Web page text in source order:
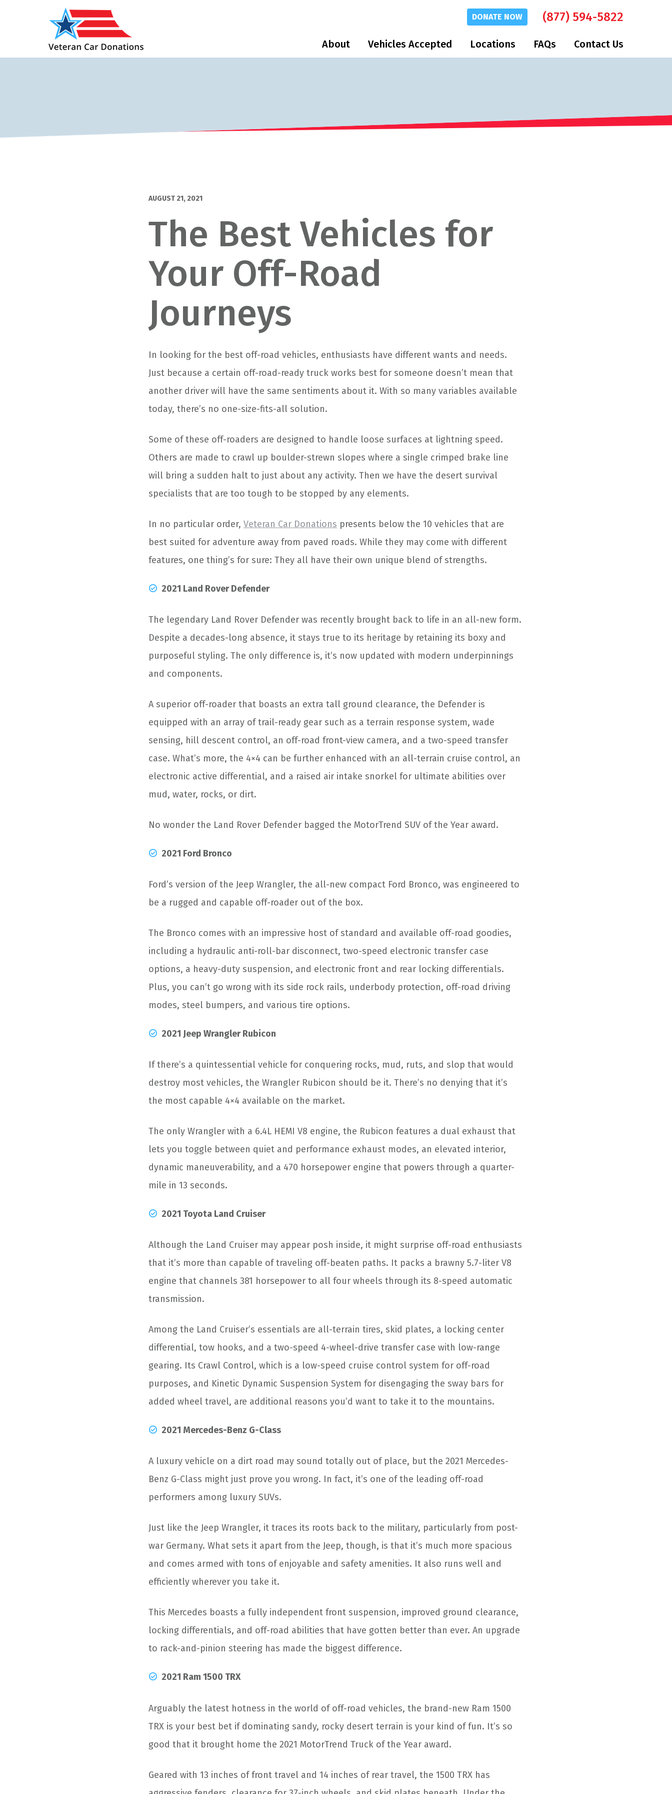
DONATE NOW (877) 594-5822
About Vehicles Accepted Locations FAQs Contact Us
AUGUST 21, 2021
The Best Vehicles for
Your Off-Road
Journeys
In looking for the best off-road vehicles, enthusiasts have different wants and needs.
Just because a certain off-road-ready truck works best for someone doesn’t mean that
another driver will have the same sentiments about it. With so many variables available
today, there’s no one-size-fits-all solution.
Some of these off-roaders are designed to handle loose surfaces at lightning speed.
Others are made to crawl up boulder-strewn slopes where a single crimped brake line
will bring a sudden halt to just about any activity. Then we have the desert survival
specialists that are too tough to be stopped by any elements.
In no particular order, Veteran Car Donations presents below the 10 vehicles that are
best suited for adventure away from paved roads. While they may come with different
features, one thing’s for sure: They all have their own unique blend of strengths.
2021 Land Rover Defender
The legendary Land Rover Defender was recently brought back to life in an all-new form.
Despite a decades-long absence, it stays true to its heritage by retaining its boxy and
purposeful styling. The only difference is, it’s now updated with modern underpinnings
and components.
A superior off-roader that boasts an extra tall ground clearance, the Defender is
equipped with an array of trail-ready gear such as a terrain response system, wade
sensing, hill descent control, an off-road front-view camera, and a two-speed transfer
case. What’s more, the 4×4 can be further enhanced with an all-terrain cruise control, an
electronic active differential, and a raised air intake snorkel for ultimate abilities over
mud, water, rocks, or dirt.
No wonder the Land Rover Defender bagged the MotorTrend SUV of the Year award.
2021 Ford Bronco
Ford’s version of the Jeep Wrangler, the all-new compact Ford Bronco, was engineered to
be a rugged and capable off-roader out of the box.
The Bronco comes with an impressive host of standard and available off-road goodies,
including a hydraulic anti-roll-bar disconnect, two-speed electronic transfer case
options, a heavy-duty suspension, and electronic front and rear locking differentials.
Plus, you can’t go wrong with its side rock rails, underbody protection, off-road driving
modes, steel bumpers, and various tire options.
2021 Jeep Wrangler Rubicon
If there’s a quintessential vehicle for conquering rocks, mud, ruts, and slop that would
destroy most vehicles, the Wrangler Rubicon should be it. There’s no denying that it’s
the most capable 4×4 available on the market.
The only Wrangler with a 6.4L HEMI V8 engine, the Rubicon features a dual exhaust that
lets you toggle between quiet and performance exhaust modes, an elevated interior,
dynamic maneuverability, and a 470 horsepower engine that powers through a quarter-
mile in 13 seconds.
2021 Toyota Land Cruiser
Although the Land Cruiser may appear posh inside, it might surprise off-road enthusiasts
that it’s more than capable of traveling off-beaten paths. It packs a brawny 5.7-liter V8
engine that channels 381 horsepower to all four wheels through its 8-speed automatic
transmission.
Among the Land Cruiser’s essentials are all-terrain tires, skid plates, a locking center
differential, tow hooks, and a two-speed 4-wheel-drive transfer case with low-range
gearing. Its Crawl Control, which is a low-speed cruise control system for off-road
purposes, and Kinetic Dynamic Suspension System for disengaging the sway bars for
added wheel travel, are additional reasons you’d want to take it to the mountains.
2021 Mercedes-Benz G-Class
A luxury vehicle on a dirt road may sound totally out of place, but the 2021 Mercedes-
Benz G-Class might just prove you wrong. In fact, it’s one of the leading off-road
performers among luxury SUVs.
Just like the Jeep Wrangler, it traces its roots back to the military, particularly from post-
war Germany. What sets it apart from the Jeep, though, is that it’s much more spacious
and comes armed with tons of enjoyable and safety amenities. It also runs well and
efficiently wherever you take it.
This Mercedes boasts a fully independent front suspension, improved ground clearance,
locking differentials, and off-road abilities that have gotten better than ever. An upgrade
to rack-and-pinion steering has made the biggest difference.
2021 Ram 1500 TRX
Arguably the latest hotness in the world of off-road vehicles, the brand-new Ram 1500
TRX is your best bet if dominating sandy, rocky desert terrain is your kind of fun. It’s so
good that it brought home the 2021 MotorTrend Truck of the Year award.
Geared with 13 inches of front travel and 14 inches of rear travel, the 1500 TRX has